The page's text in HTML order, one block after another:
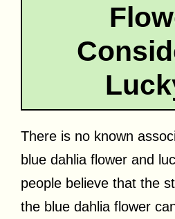
There is no known
blue dahlia flower and
people believe that the
the blue dahlia flower